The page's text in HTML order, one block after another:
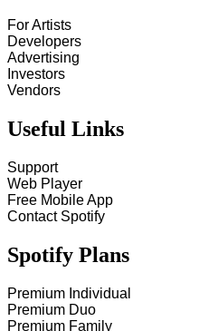
For Artists
Developers
Advertising
Investors
Vendors
Useful Links
Support
Web Player
Free Mobile App
Contact Spotify
Spotify Plans
Premium Individual
Premium Duo
Premium Family